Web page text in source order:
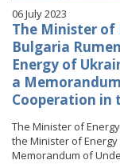
06 July 2023
The Minister of
Bulgaria
Energy of
a
Cooperation in
The Minister of
the Minister of
Memorandum of